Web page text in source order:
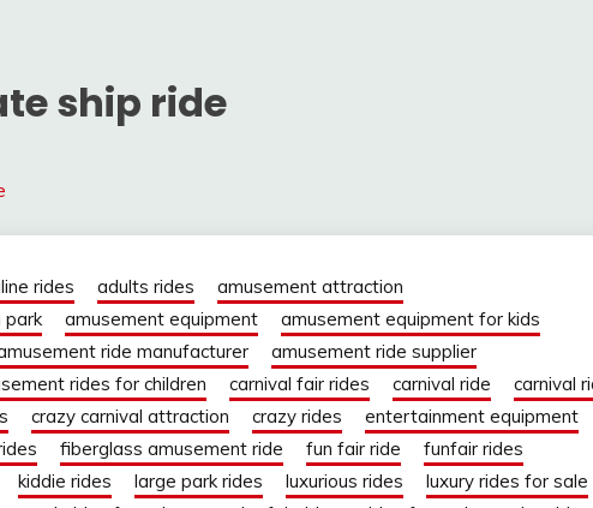
ship ride
rides adults rides
amusement attraction
park
amusement equipment
amusement equipment for kids
ride manufacturer
amusement ride supplier
rides for children carnival fair rides carnival ride
carnival
crazy carnival attraction crazy rides
entertainment equipment
fiberglass amusement ride fun fair ride
funfair rides
kiddie rides large park rides luxurious rides
luxury rides for sale